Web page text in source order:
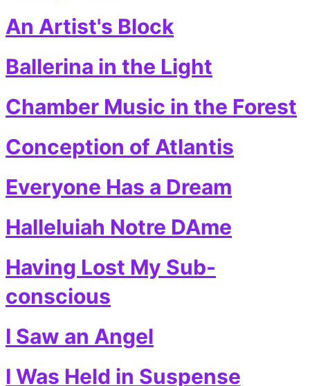
An Artist's Block
Ballerina in the Light
Chamber Music in the Forest
Conception of Atlantis
Everyone Has a Dream
Halleluiah Notre DAme
Having Lost My Sub-
conscious
I Saw an Angel
I Was Held in Suspense